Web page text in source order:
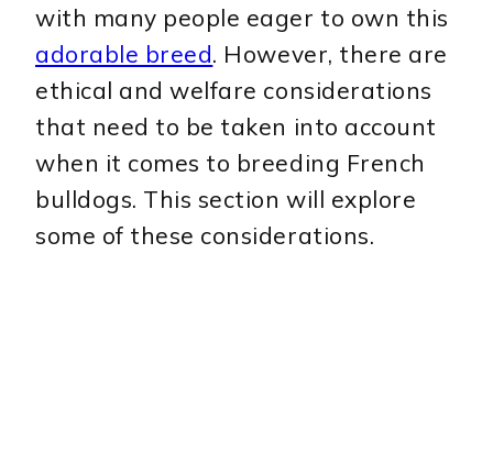
with many people eager to own this
adorable breed. However, there are
ethical and welfare considerations
that need to be taken into account
when it comes to breeding French
bulldogs. This section will explore
some of these considerations.